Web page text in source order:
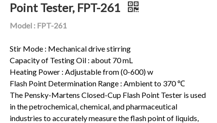
Point Tester, FPT-261
Model : FPT-261
Stir Mode : Mechanical drive stirring
Capacity of Testing Oil : about 70 mL
Heating Power : Adjustable from (0-600) w
Flash Point Determination Range : Ambient to 370 ℃
The Pensky-Martens Closed-Cup Flash Point Tester is used
in the petrochemical, chemical, and pharmaceutical
industries to accurately measure the flash point of liquids,